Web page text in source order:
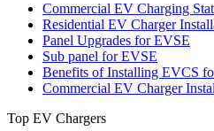
Commercial EV Charging
Residential EV Charger
Panel Upgrades for EVSE
Sub panel for EVSE
Benefits of Installing EVCS
Commercial EV Charger
Top EV Chargers